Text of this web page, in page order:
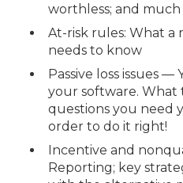
worthless; and much
At-risk rules: What
needs to know
Passive loss issues
your software.
questions you need
order to do it right!
Incentive and
Reporting; key